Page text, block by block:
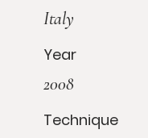
Italy
Year
2008
Technique